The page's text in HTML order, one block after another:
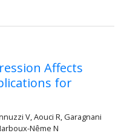
Affects
for
V, Aouci R, Garagnani
Nême N